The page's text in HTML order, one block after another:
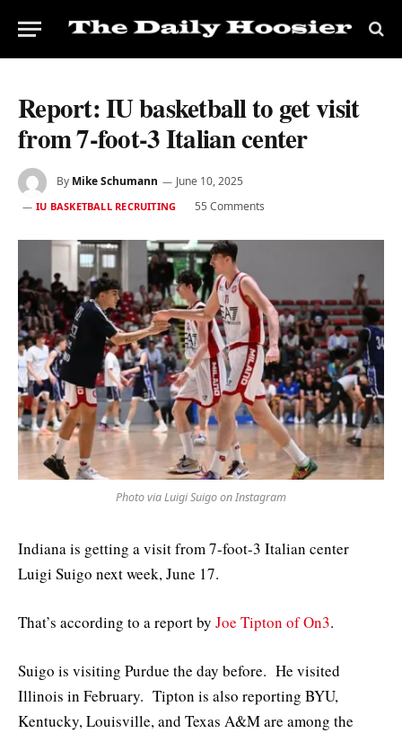
Report: IU basketball to get visit
from 7-foot-3 Italian center
By Mike Schumann June 10, 2025
IU BASKETBALL RECRUITING 55 Comments
Photo via Luigi Suigo on Instagram
Indiana is getting a visit from 7-foot-3 Italian center
Luigi Suigo next week, June 17.
That’s according to a report by Joe Tipton of On3.
Suigo is visiting Purdue the day before. He visited
Illinois in February. Tipton is also reporting BYU,
Kentucky, Louisville, and Texas A&M are among the